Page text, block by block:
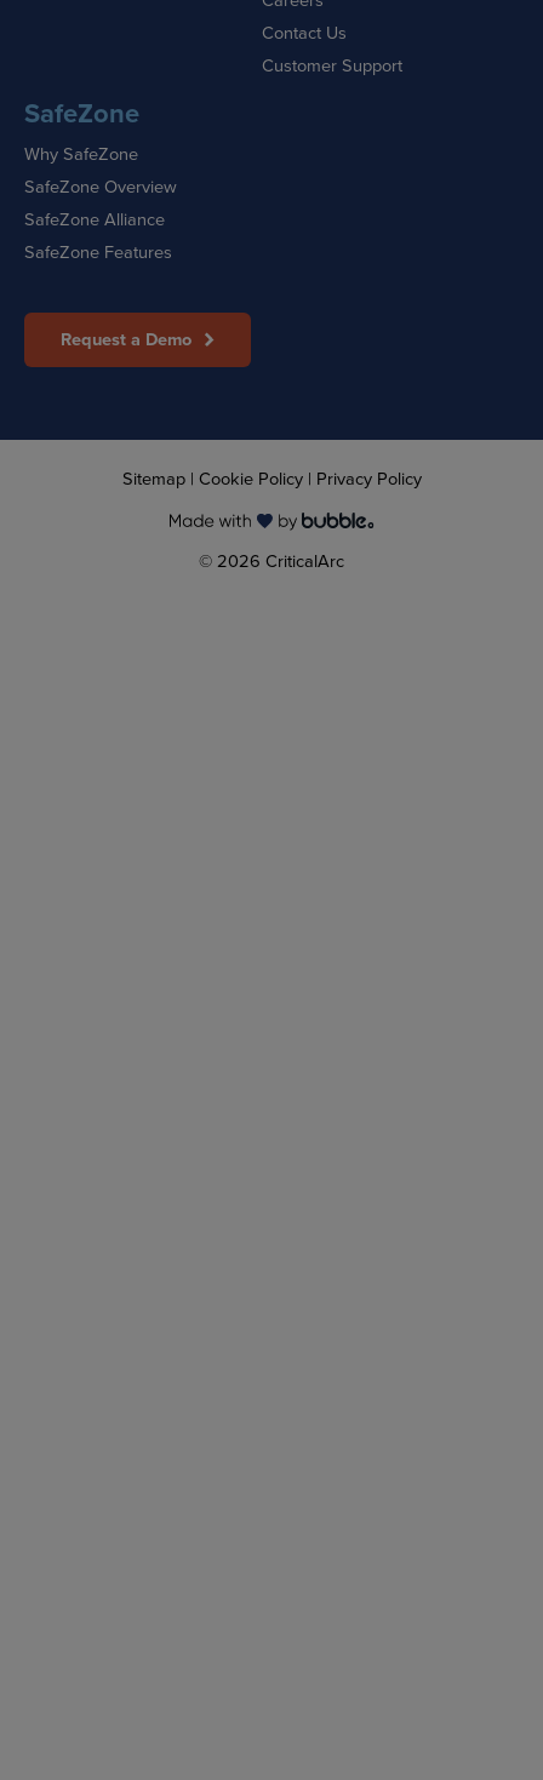
Contact Us
Customer Support
SafeZone
Why SafeZone
SafeZone Overview
SafeZone Alliance
SafeZone Features
Request a Demo
Sitemap| Cookie Policy| Privacy Policy
© 2026 CriticalArc